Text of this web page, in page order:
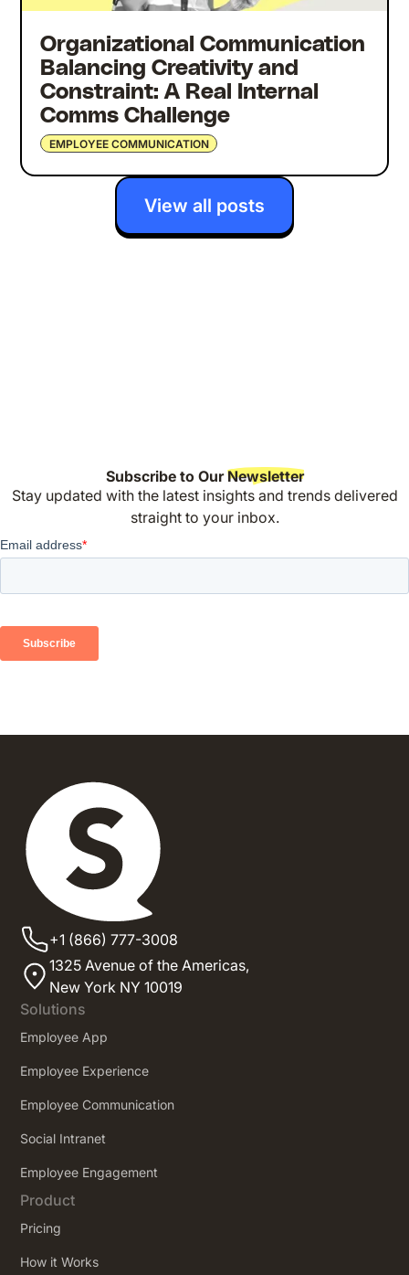
Organizational Communication
Balancing Creativity and
Constraint: A Real Internal
Comms Challenge
EMPLOYEE COMMUNICATION
View all posts
Subscribe to OurNewsletter
Stay updated with the latest insights and trends delivered
straight to your inbox.
+1 (866) 777-3008
1325 Avenue of the Americas,
New York NY 10019
Solutions
Employee App
Employee Experience
Employee Communication
Social Intranet
Employee Engagement
Product
Pricing
How it Works